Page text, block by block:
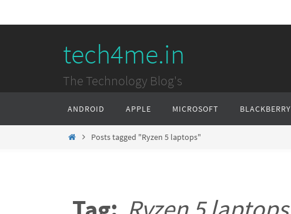
to
tech4me.in
The Technology Blog's
content
ANDROID APPLE MICROSOFT BLACKBERRY
HomePosts tagged "Ryzen 5 laptops"